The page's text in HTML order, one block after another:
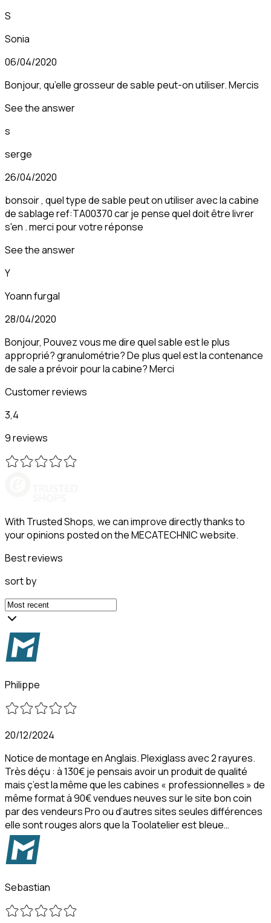
S
Sonia
06/04/2020
Bonjour, qu’elle grosseur de sable peut-on utiliser. Mercis
See the answer
s
serge
26/04/2020
bonsoir , quel type de sable peut on utiliser avec la cabine
de sablage ref:TA00370 car je pense quel doit être livrer
s'en . merci pour votre réponse
See the answer
Y
Yoann furgal
28/04/2020
Bonjour, Pouvez vous me dire quel sable est le plus
approprié? granulométrie? De plus quel est la contenance
de sale a prévoir pour la cabine? Merci
Customer reviews
3,4
9 reviews
With Trusted Shops, we can improve directly thanks to
your opinions posted on the MECATECHNIC website.
Best reviews
sort by
Philippe
20/12/2024
Notice de montage en Anglais. Plexiglass avec 2 rayures.
Très déçu : à 130€ je pensais avoir un produit de qualité
mais ç’est la même que les cabines « professionnelles » de
même format à 90€ vendues neuves sur le site bon coin
par des vendeurs Pro ou d’autres sites seules différences
elle sont rouges alors que la Toolatelier est bleue…
Sebastian